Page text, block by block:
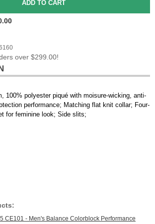
over $299.00!
100% polyester piqué with moisure-wicking, anti-
performance; Matching flat knit collar; Four-
for feminine look; Side slits;
CE101 - Men's Balance Colorblock Performance